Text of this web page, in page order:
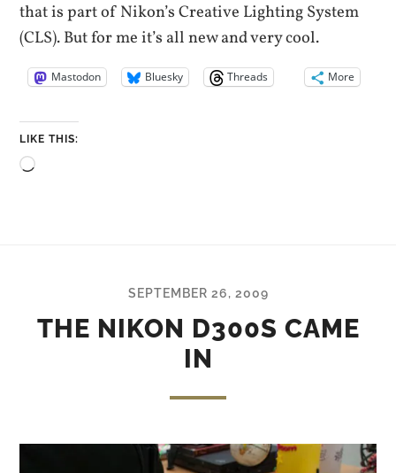
that is part of Nikon’s Creative Lighting System
(CLS). But for me it’s all new and very cool.
Mastodon Bluesky Threads More
LIKE THIS:
Loading…
SEPTEMBER 26, 2009
THE NIKON D300S CAME
IN